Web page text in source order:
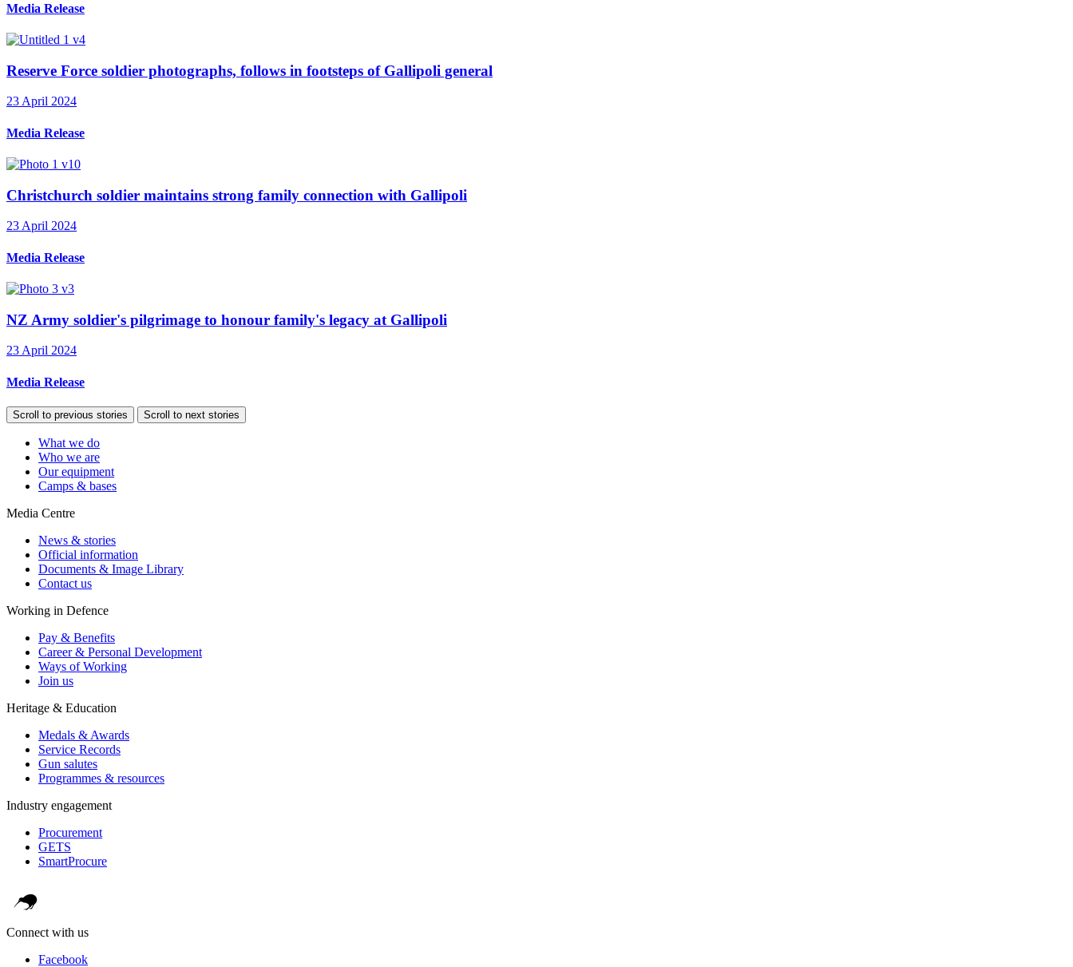
Media Release
Reserve Force soldier photographs, follows in footsteps of Gallipoli general
23 April 2024
Media Release
Christchurch soldier maintains strong family connection with Gallipoli
23 April 2024
Media Release
NZ Army soldier's pilgrimage to honour family's legacy at Gallipoli
23 April 2024
Media Release
Scroll to previous stories Scroll to next stories
What we do
Who we are
Our equipment
Camps & bases
Media Centre
News & stories
Official information
Documents & Image Library
Contact us
Working in Defence
Pay & Benefits
Career & Personal Development
Ways of Working
Join us
Heritage & Education
Medals & Awards
Service Records
Gun salutes
Programmes & resources
Industry engagement
Procurement
GETS
SmartProcure
Connect with us
Facebook